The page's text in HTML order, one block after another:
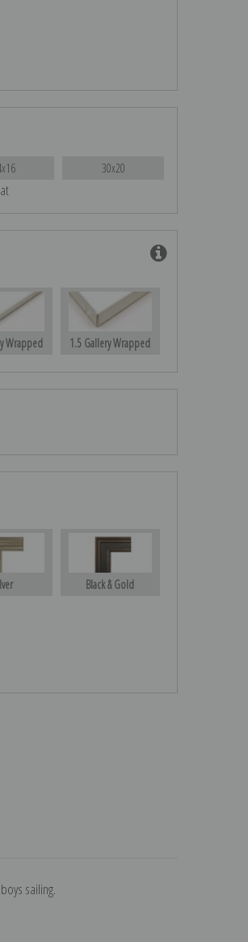
30x20
Wrapped 1.5 Gallery Wrapped
Black & Gold
sailing.